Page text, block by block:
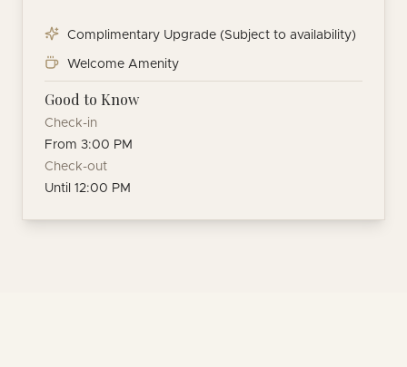
Complimentary Upgrade (Subject to availability)
Welcome Amenity
Good to Know
Check-in
From 3:00 PM
Check-out
Until 12:00 PM